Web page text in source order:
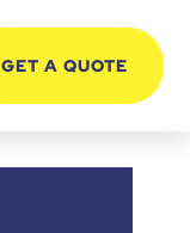
GET A QUOTE